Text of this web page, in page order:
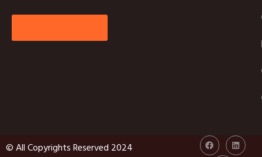
© All Copyrights Reserved 2024